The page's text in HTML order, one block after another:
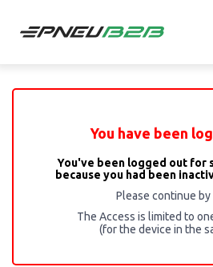
You have been
You've been logged out for
because you had been
Please continue by
The Access is limited to
(for the device in the